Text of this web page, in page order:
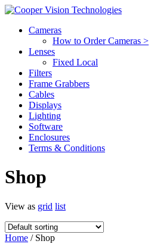
Cameras
How to Order Cameras >
Lenses
Fixed Local
Filters
Frame Grabbers
Cables
Displays
Lighting
Software
Enclosures
Terms & Conditions
Shop
View as grid list
Home / Shop